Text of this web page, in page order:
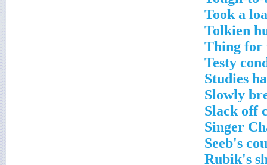
Took a
Tolkien
Thing for
Testy
Studies
Slowly
Slack off
Singer
Seeb's
Rubik's